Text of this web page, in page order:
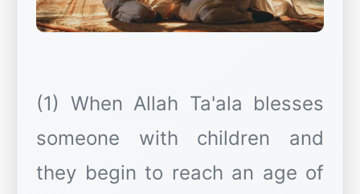
(1) When Allah Ta'ala blesses
someone with children and
they begin to reach an age of